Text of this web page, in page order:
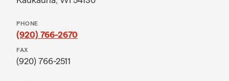
PHONE
(920) 766-2670
FAX
(920) 766-2511